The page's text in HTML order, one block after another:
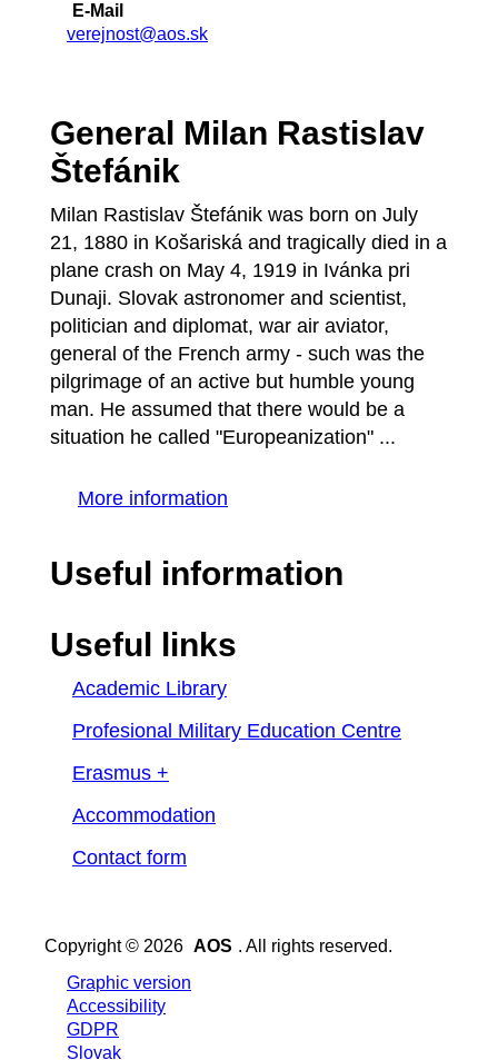
E-Mail
verejnost@aos.sk
General Milan Rastislav
Štefánik
Milan Rastislav Štefánik was born on July
21, 1880 in Košariská and tragically died in a
plane crash on May 4, 1919 in Ivánka pri
Dunaji. Slovak astronomer and scientist,
politician and diplomat, war air aviator,
general of the French army - such was the
pilgrimage of an active but humble young
man. He assumed that there would be a
situation he called "Europeanization" ...
More information
Useful information
Useful links
Academic Library
Profesional Military Education Centre
Erasmus +
Accommodation
Contact form
Copyright © 2026 AOS . All rights reserved.
Graphic version
Accessibility
GDPR
Slovak